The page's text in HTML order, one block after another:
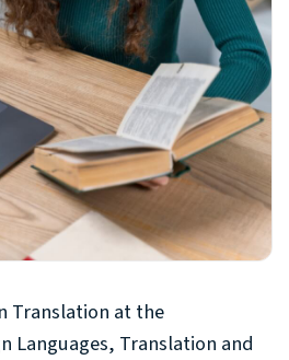
Translation at the
Languages, Translation and